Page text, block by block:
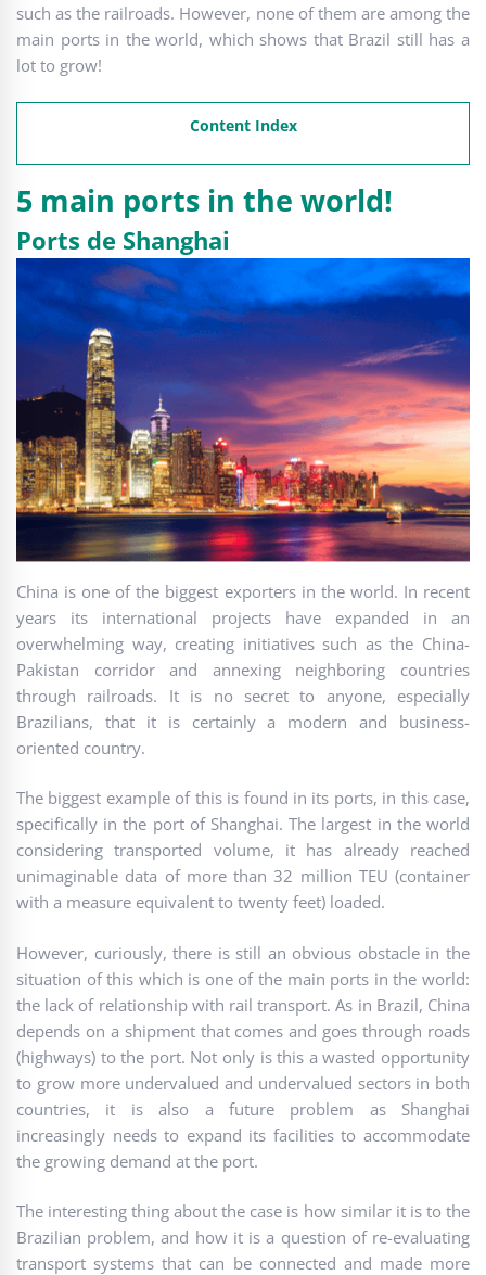
such as the railroads. However, none of them are among the
main ports in the world, which shows that Brazil still has a
lot to grow!
Content Index
5 main ports in the world!
Ports de Shanghai
China is one of the biggest exporters in the world. In recent
years its international projects have expanded in an
overwhelming way, creating initiatives such as the China-
Pakistan corridor and annexing neighboring countries
through railroads. It is no secret to anyone, especially
Brazilians, that it is certainly a modern and business-
oriented country.
The biggest example of this is found in its ports, in this case,
specifically in the port of Shanghai. The largest in the world
considering transported volume, it has already reached
unimaginable data of more than 32 million TEU (container
with a measure equivalent to twenty feet) loaded.
However, curiously, there is still an obvious obstacle in the
situation of this which is one of the main ports in the world:
the lack of relationship with rail transport. As in Brazil, China
depends on a shipment that comes and goes through roads
(highways) to the port. Not only is this a wasted opportunity
to grow more undervalued and undervalued sectors in both
countries, it is also a future problem as Shanghai
increasingly needs to expand its facilities to accommodate
the growing demand at the port.
The interesting thing about the case is how similar it is to the
Brazilian problem, and how it is a question of re-evaluating
transport systems that can be connected and made more